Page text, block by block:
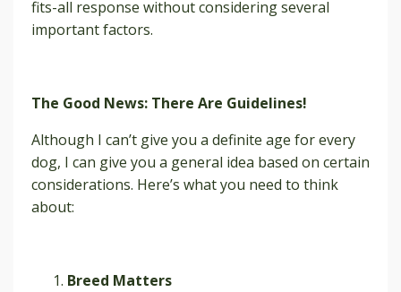
fits-all response without considering several
important factors.
The Good News: There Are Guidelines!
Although I can’t give you a definite age for every
dog, I can give you a general idea based on certain
considerations. Here’s what you need to think
about:
Breed Matters